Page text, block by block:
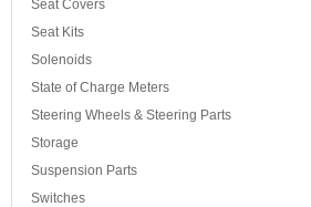
Seat Covers
Seat Kits
Solenoids
State of Charge Meters
Steering Wheels & Steering Parts
Storage
Suspension Parts
Switches